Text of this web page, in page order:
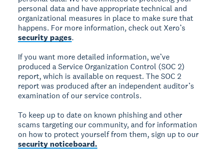
personal data and have appropriate technical and
organizational measures in place to make sure that
happens. For more information, check out Xero’s
security pages.
If you want more detailed information, we’ve
produced a Service Organization Control (SOC 2)
report, which is available on request. The SOC 2
report was produced after an independent auditor’s
examination of our service controls.
To keep up to date on known phishing and other
scams targeting our community, and for information
on how to protect yourself from them, sign up to our
security noticeboard.